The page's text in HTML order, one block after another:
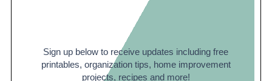
Sign up below to receive updates including free
printables, organization tips, home improvement
projects, recipes and more!